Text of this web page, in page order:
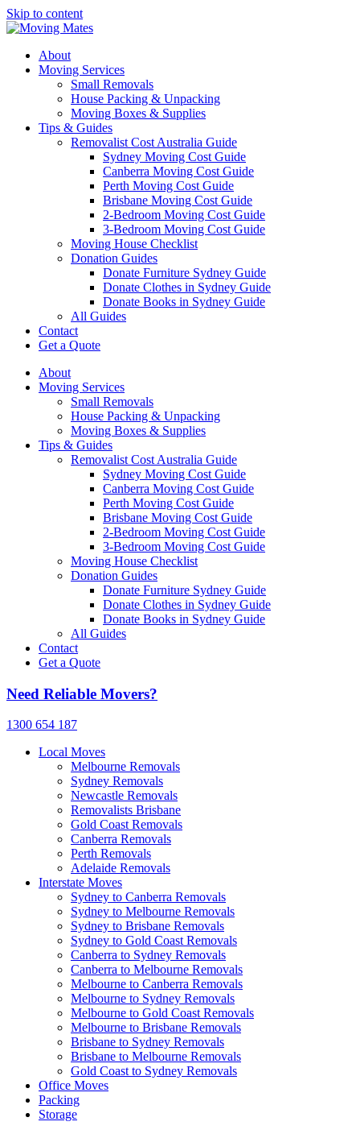
Skip to content
About
Moving Services
Small Removals
House Packing & Unpacking
Moving Boxes & Supplies
Tips & Guides
Removalist Cost Australia Guide
Sydney Moving Cost Guide
Canberra Moving Cost Guide
Perth Moving Cost Guide
Brisbane Moving Cost Guide
2-Bedroom Moving Cost Guide
3-Bedroom Moving Cost Guide
Moving House Checklist
Donation Guides
Donate Furniture Sydney Guide
Donate Clothes in Sydney Guide
Donate Books in Sydney Guide
All Guides
Contact
Get a Quote
About
Moving Services
Small Removals
House Packing & Unpacking
Moving Boxes & Supplies
Tips & Guides
Removalist Cost Australia Guide
Sydney Moving Cost Guide
Canberra Moving Cost Guide
Perth Moving Cost Guide
Brisbane Moving Cost Guide
2-Bedroom Moving Cost Guide
3-Bedroom Moving Cost Guide
Moving House Checklist
Donation Guides
Donate Furniture Sydney Guide
Donate Clothes in Sydney Guide
Donate Books in Sydney Guide
All Guides
Contact
Get a Quote
Need Reliable Movers?
1300 654 187
Local Moves
Melbourne Removals
Sydney Removals
Newcastle Removals
Removalists Brisbane
Gold Coast Removals
Canberra Removals
Perth Removals
Adelaide Removals
Interstate Moves
Sydney to Canberra Removals
Sydney to Melbourne Removals
Sydney to Brisbane Removals
Sydney to Gold Coast Removals
Canberra to Sydney Removals
Canberra to Melbourne Removals
Melbourne to Canberra Removals
Melbourne to Sydney Removals
Melbourne to Gold Coast Removals
Melbourne to Brisbane Removals
Brisbane to Sydney Removals
Brisbane to Melbourne Removals
Gold Coast to Sydney Removals
Office Moves
Packing
Storage